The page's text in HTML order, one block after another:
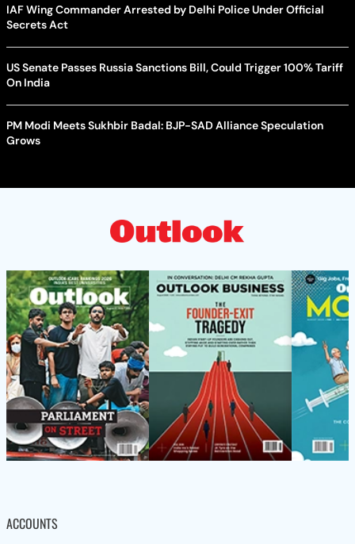
IAF Wing Commander Arrested by Delhi Police Under Official
Secrets Act
US Senate Passes Russia Sanctions Bill, Could Trigger 100% Tariff
On India
PM Modi Meets Sukhbir Badal: BJP-SAD Alliance Speculation
Grows
ACCOUNTS